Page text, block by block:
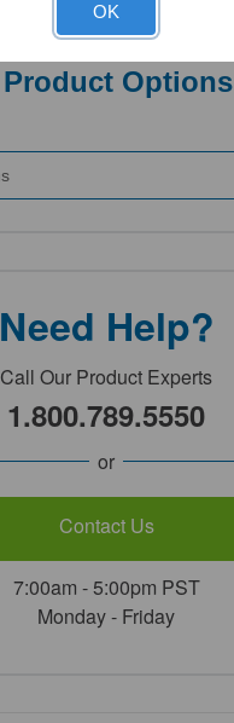
Product Options
Need Help?
Call Our Product Experts
1.800.789.5550
or
Contact Us
7:00am - 5:00pm PST
Monday - Friday
OK